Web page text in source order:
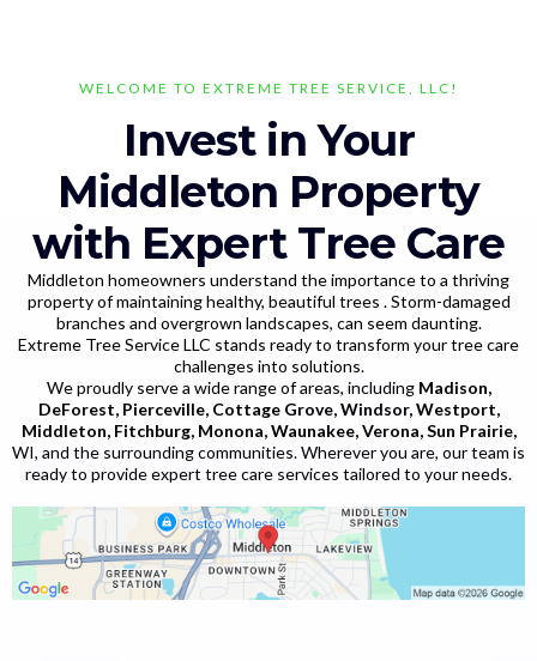
WELCOME TO EXTREME TREE SERVICE, LLC!
Invest in Your
Middleton Property
with Expert Tree Care
Middleton homeowners understand the importance to a thriving
property of maintaining healthy, beautiful trees . Storm-damaged
branches and overgrown landscapes, can seem daunting.
Extreme Tree Service LLC stands ready to transform your tree care
challenges into solutions.
We proudly serve a wide range of areas, including Madison,
DeForest, Pierceville, Cottage Grove, Windsor, Westport,
Middleton, Fitchburg, Monona, Waunakee, Verona, Sun Prairie,
WI, and the surrounding communities. Wherever you are, our team is
ready to provide expert tree care services tailored to your needs.